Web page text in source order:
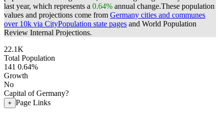
last year, which represents a 0.64% annual change.These population
values and projections come from Germany cities and communes
over 10k via CityPopulation state pages and World Population
Review Internal Projections.
22.1K
Total Population
141 0.64%
Growth
No
Capital of Germany?
+ Page Links